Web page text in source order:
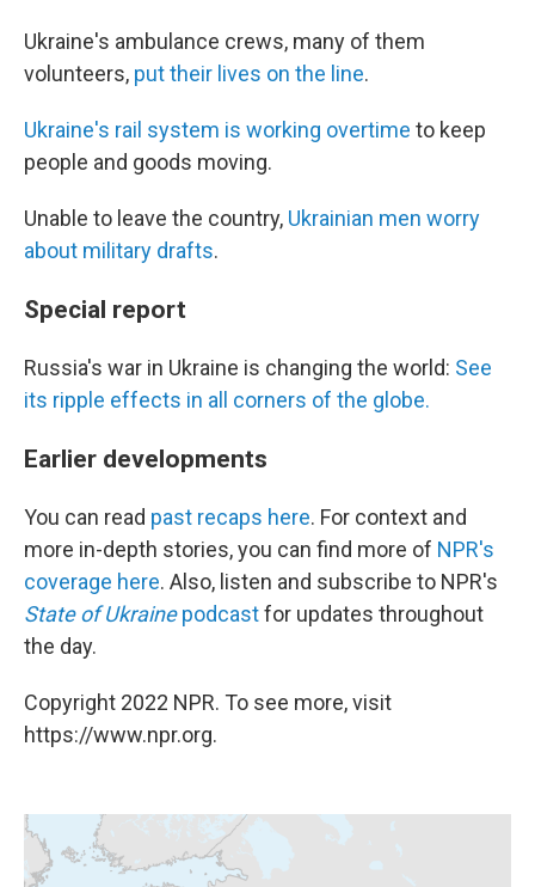
Ukraine's ambulance crews, many of them
volunteers, put their lives on the line.
Ukraine's rail system is working overtime to keep
people and goods moving.
Unable to leave the country, Ukrainian men worry
about military drafts.
Special report
Russia's war in Ukraine is changing the world: See
its ripple effects in all corners of the globe.
Earlier developments
You can read past recaps here. For context and
more in-depth stories, you can find more of NPR's
coverage here. Also, listen and subscribe to NPR's
State of Ukrainepodcastfor updates throughout
the day.
Copyright 2022 NPR. To see more, visit
https://www.npr.org.